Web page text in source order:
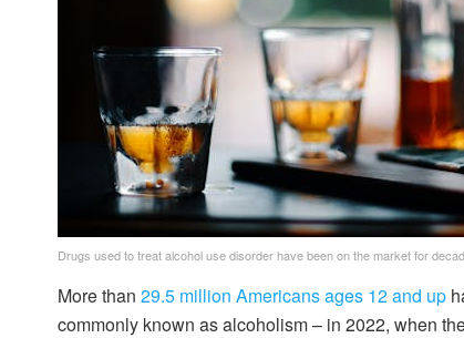
Drugs used to treat alcohol use disorder have been on the market for
More than 29.5 million Americans ages 12 and up
commonly known as alcoholism – in 2022, when